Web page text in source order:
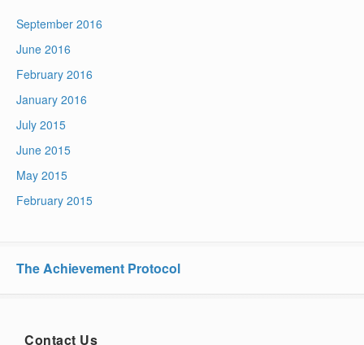
September 2016
June 2016
February 2016
January 2016
July 2015
June 2015
May 2015
February 2015
The Achievement Protocol
Contact Us